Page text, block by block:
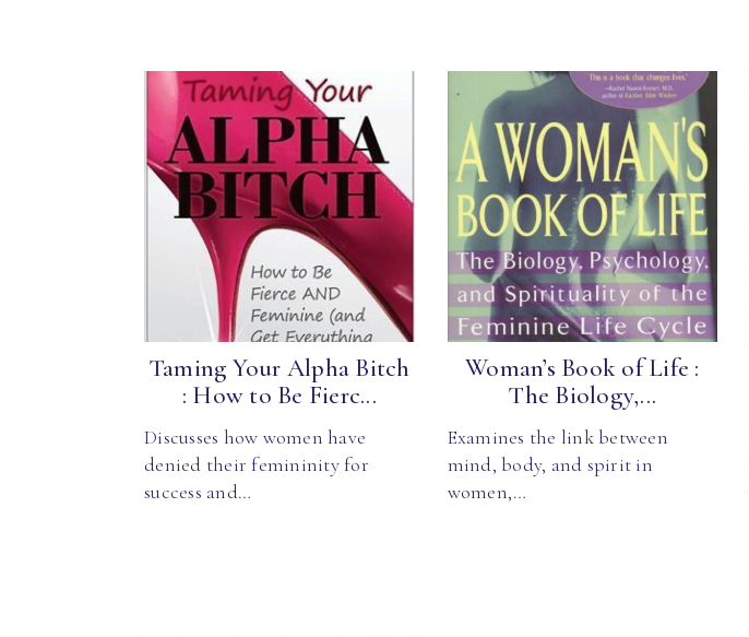
Taming Your Alpha Bitch
: How to Be Fierc...
Discusses how women have
denied their femininity for
success and…
Woman’s Book of Life :
The Biology,...
Examines the link between
mind, body, and spirit in
women,…